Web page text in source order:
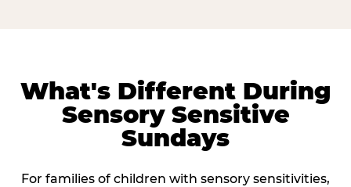
What's Different During
Sensory Sensitive
Sundays
For families of children with sensory sensitivities,